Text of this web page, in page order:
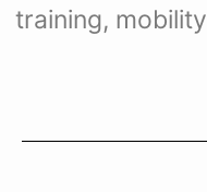
training,